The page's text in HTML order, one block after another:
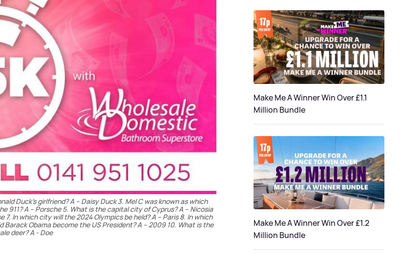
Duck’s girlfriend? A – Daisy Duck 3. Mel C was known as which
911? A – Porsche 5. What is the capital city of Cyprus? A – Nicosia
In which city will the 2024 Olympics be held? A – Paris 8. In which
Obama become the US President? A – 2009 10. What is the
deer? A - Doe
Make Me A Winner Win Over £1.1
Million Bundle
Make Me A Winner Win Over £1.2
Million Bundle